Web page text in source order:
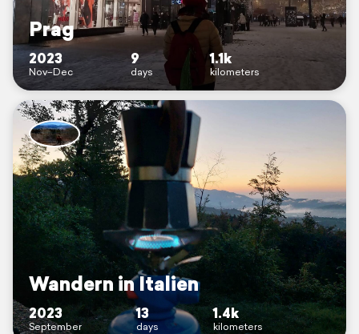
Prag
2023
Nov–Dec
9
days
1.1k
kilometers
Wandern in Italien
2023
September
13
days
1.4k
kilometers